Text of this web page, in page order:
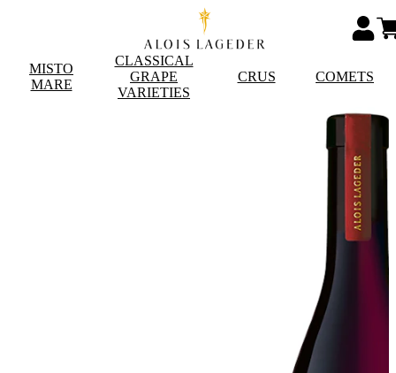
MISTO
MARE
CLASSICAL
GRAPE
VARIETIES
CRUS COMETS